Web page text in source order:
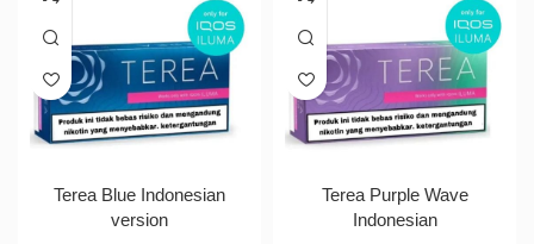
Terea Blue Indonesian
version
Terea Purple Wave
Indonesian